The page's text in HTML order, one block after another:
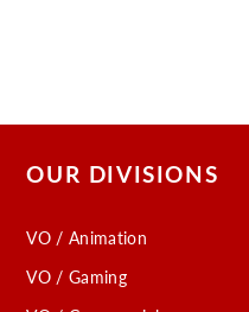
OUR DIVISIONS
VO / Animation
VO / Gaming